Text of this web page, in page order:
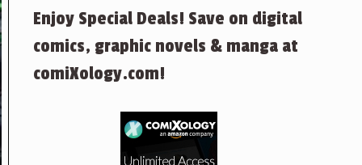
Enjoy Special Deals! Save on digital
comics, graphic novels & manga at
comiXology.com!